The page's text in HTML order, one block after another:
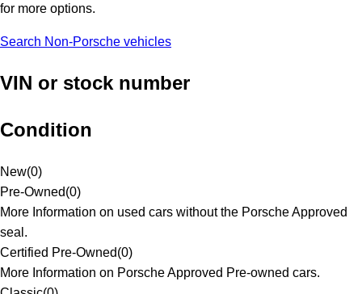
for more options.
Search Non-Porsche vehicles
VIN or stock number
Condition
New(0)
Pre-Owned(0)
More Information on used cars without the Porsche Approved
seal.
Certified Pre-Owned(0)
More Information on Porsche Approved Pre-owned cars.